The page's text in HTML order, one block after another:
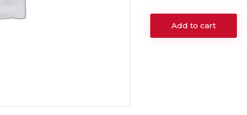
Facial
quantity
Add to cart